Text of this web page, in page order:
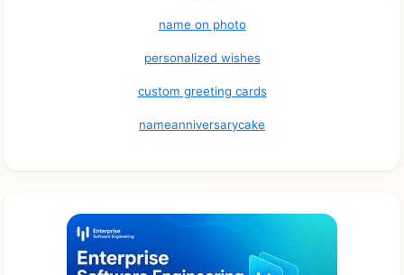
name on photo
personalized wishes
custom greeting cards
nameanniversarycake